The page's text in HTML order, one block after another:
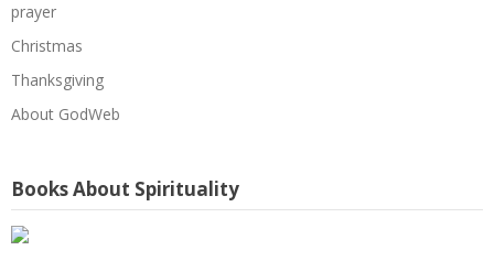
prayer
Christmas
Thanksgiving
About GodWeb
Books About Spirituality